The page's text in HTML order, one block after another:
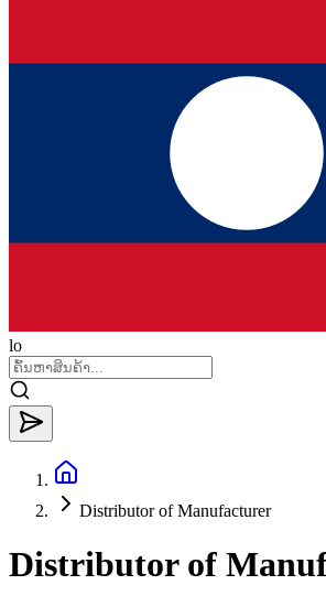
lo
Distributor of Manufacturer
Distributor of